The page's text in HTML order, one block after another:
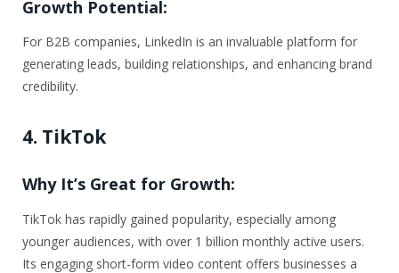
Growth Potential:
For B2B companies, LinkedIn is an invaluable platform for
generating leads, building relationships, and enhancing brand
credibility.
4. TikTok
Why It’s Great for Growth:
TikTok has rapidly gained popularity, especially among
younger audiences, with over 1 billion monthly active users.
Its engaging short-form video content offers businesses a